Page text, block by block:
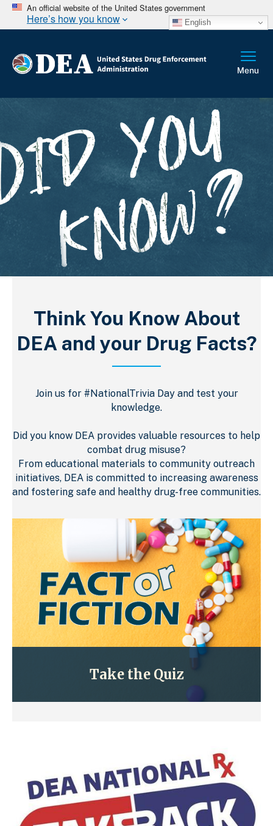
An official website of the United States government
Here’s how you know English
Think You Know About
DEA and your Drug Facts?
Join us for #NationalTrivia Day and test your
knowledge.
Did you know DEA provides valuable resources to help
combat drug misuse?
From educational materials to community outreach
initiatives, DEA is committed to increasing awareness
and fostering safe and healthy drug-free communities.
Take the Quiz